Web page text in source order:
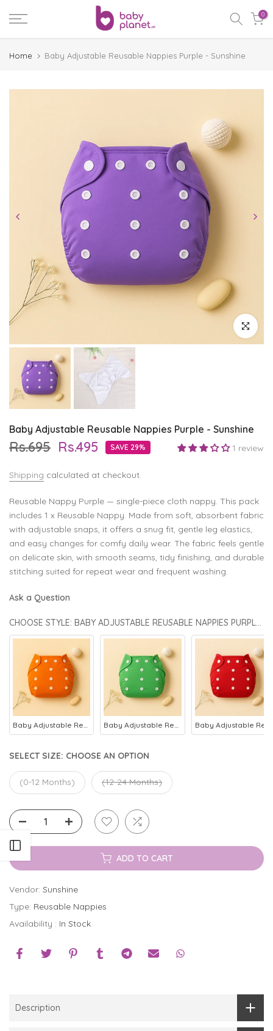
Skip
to
content
0
Home Baby Adjustable Reusable Nappies Purple - Sunshine
Click to
Baby Adjustable Reusable Nappies Purple - Sunshine
Rs.695 Rs.495 SAVE 29% 1 review
Shipping calculated at checkout.
Reusable Nappy Purple — single-piece cloth nappy. This pack
includes 1 x Reusable Nappy. Made from soft, absorbent fabric
with adjustable snaps, it offers a snug fit, gentle leg elastics,
and easy changes for comfy daily wear. The fabric feels gentle
on delicate skin, with smooth seams, tidy finishing, and durable
stitching suited for repeat wear and frequent washing.
Ask a Question
CHOOSE STYLE: BABY ADJUSTABLE REUSABLE NAPPIES PURPLE - SUNSHINE
Baby Adjustable Reusable Nappies Orange - Sunshine Baby Adjustable Reusable Nappies Green - Sunshine
SELECT SIZE: CHOOSE AN OPTION
(0-12 Months) (12-24 Months)
ADD TO CART
Vendor: Sunshine
Type: Reusable Nappies
Availability : In Stock
Description
Open sidebar